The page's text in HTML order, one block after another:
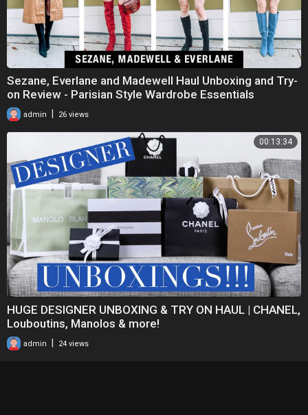
Sezane, Everlane and Madewell Haul Unboxing and Try-
on Review - Parisian Style Wardrobe Essentials
admin 26 views
00:13:34
HUGE DESIGNER UNBOXING & TRY ON HAUL | CHANEL,
Louboutins, Manolos & more!
admin 24 views